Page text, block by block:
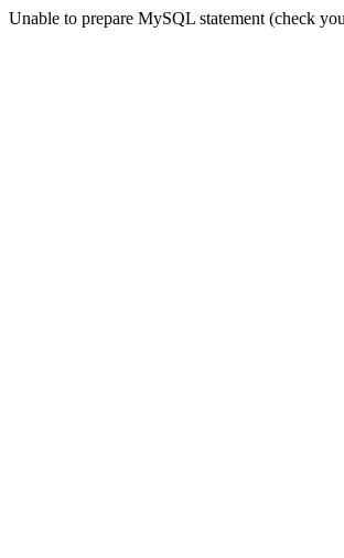
Unable to prepare MySQL statement (check